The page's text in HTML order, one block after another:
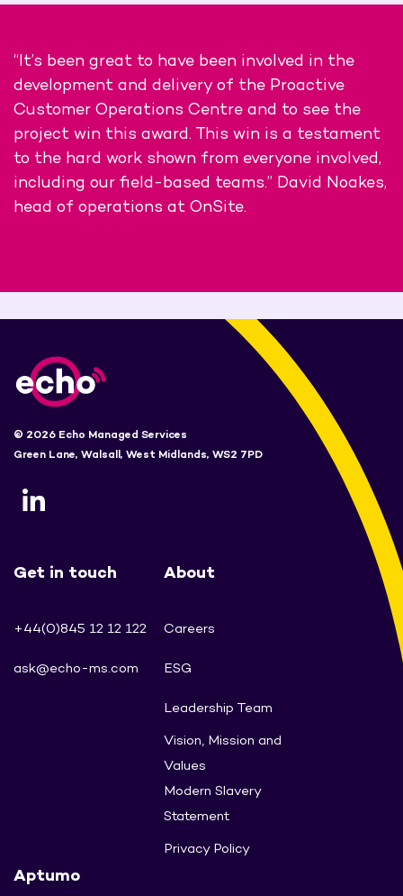
“It’s been great to have been involved in the
development and delivery of the Proactive
Customer Operations Centre and to see the
project win this award. This win is a testament
to the hard work shown from everyone involved,
including our field-based teams.” David Noakes,
head of operations at OnSite.
© 2026 Echo Managed Services
Green Lane, Walsall, West Midlands, WS2 7PD
Get in touch
+44(0)845 12 12 122
ask@echo-ms.com
About
Careers
ESG
Leadership Team
Vision, Mission and
Values
Modern Slavery
Statement
Privacy Policy
Aptumo